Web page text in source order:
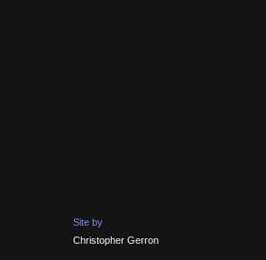
Site by
Christopher Gerron